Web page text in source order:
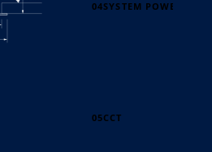
04SYSTEM POWER
05CCT